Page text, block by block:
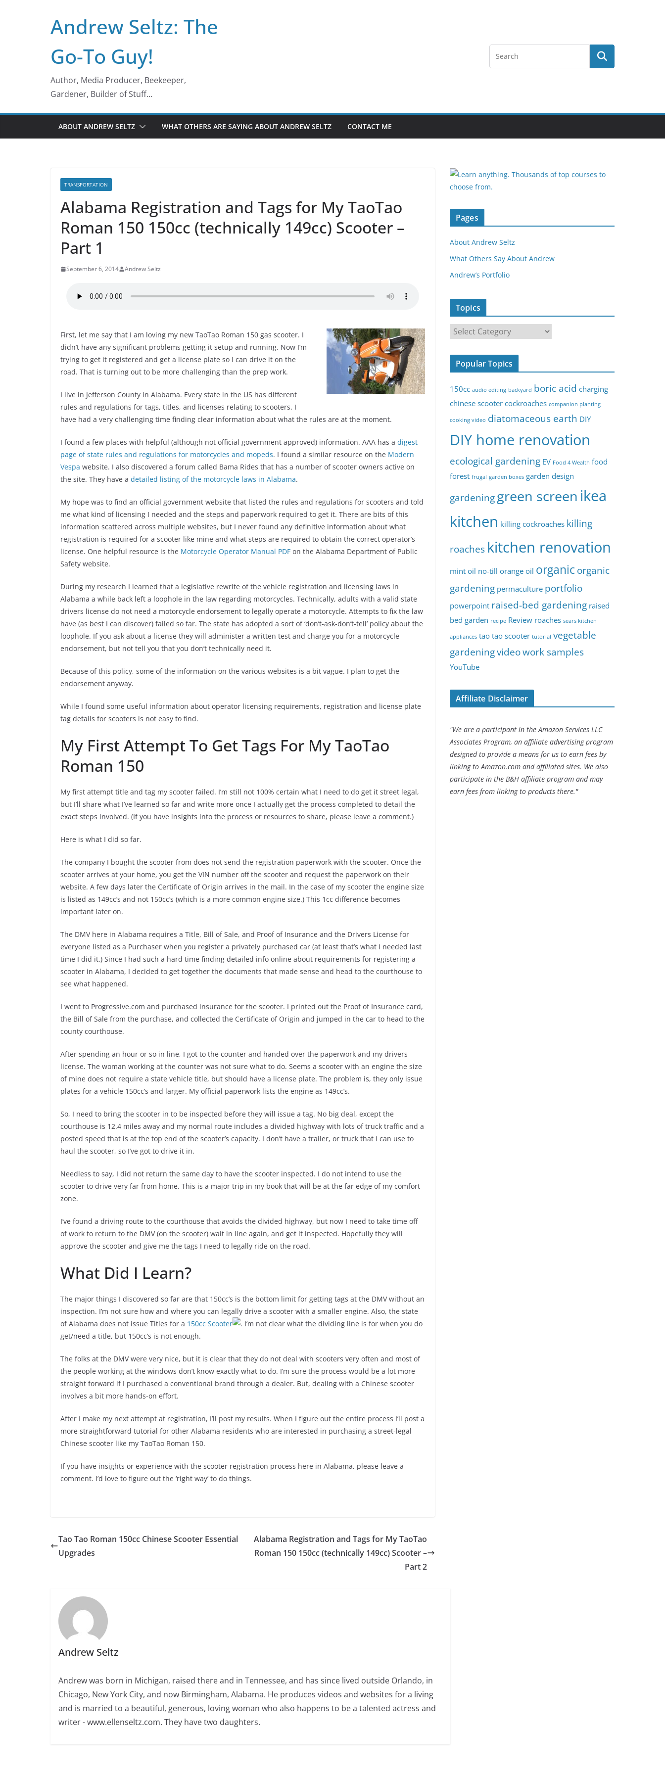
Andrew Seltz: The
Go-To Guy!
Author, Media Producer, Beekeeper,
Gardener, Builder of Stuff…
ABOUT ANDREW SELTZ WHAT OTHERS ARE SAYING ABOUT ANDREW SELTZ CONTACT ME
TRANSPORTATION
Alabama Registration and Tags for My TaoTao
Roman 150 150cc (technically 149cc) Scooter –
Part 1
September 6, 2014 Andrew Seltz
First, let me say that I am loving my new TaoTao Roman 150 gas scooter. I
didn’t have any significant problems getting it setup and running. Now I’m
trying to get it registered and get a license plate so I can drive it on the
road. That is turning out to be more challenging than the prep work.
I live in Jefferson County in Alabama. Every state in the US has different
rules and regulations for tags, titles, and licenses relating to scooters. I
have had a very challenging time finding clear information about what the rules are at the moment.
I found a few places with helpful (although not official government approved) information. AAA has a digest
page of state rules and regulations for motorcycles and mopeds. I found a similar resource on the Modern
Vespa website. I also discovered a forum called Bama Rides that has a number of scooter owners active on
the site. They have a detailed listing of the motorcycle laws in Alabama.
My hope was to find an official government website that listed the rules and regulations for scooters and told
me what kind of licensing I needed and the steps and paperwork required to get it. There are bits of this
information scattered across multiple websites, but I never found any definitive information about what
registration is required for a scooter like mine and what steps are required to obtain the correct operator’s
license. One helpful resource is the Motorcycle Operator Manual PDF on the Alabama Department of Public
Safety website.
During my research I learned that a legislative rewrite of the vehicle registration and licensing laws in
Alabama a while back left a loophole in the law regarding motorcycles. Technically, adults with a valid state
drivers license do not need a motorcycle endorsement to legally operate a motorcycle. Attempts to fix the law
have (as best I can discover) failed so far. The state has adopted a sort of ‘don’t-ask-don’t-tell’ policy about the
loophole. If you ask about a license they will administer a written test and charge you for a motorcycle
endorsement, but not tell you that you don’t technically need it.
Because of this policy, some of the information on the various websites is a bit vague. I plan to get the
endorsement anyway.
While I found some useful information about operator licensing requirements, registration and license plate
tag details for scooters is not easy to find.
My First Attempt To Get Tags For My TaoTao
Roman 150
My first attempt title and tag my scooter failed. I’m still not 100% certain what I need to do get it street legal,
but I’ll share what I’ve learned so far and write more once I actually get the process completed to detail the
exact steps involved. (If you have insights into the process or resources to share, please leave a comment.)
Here is what I did so far.
The company I bought the scooter from does not send the registration paperwork with the scooter. Once the
scooter arrives at your home, you get the VIN number off the scooter and request the paperwork on their
website. A few days later the Certificate of Origin arrives in the mail. In the case of my scooter the engine size
is listed as 149cc’s and not 150cc’s (which is a more common engine size.) This 1cc difference becomes
important later on.
The DMV here in Alabama requires a Title, Bill of Sale, and Proof of Insurance and the Drivers License for
everyone listed as a Purchaser when you register a privately purchased car (at least that’s what I needed last
time I did it.) Since I had such a hard time finding detailed info online about requirements for registering a
scooter in Alabama, I decided to get together the documents that made sense and head to the courthouse to
see what happened.
I went to Progressive.com and purchased insurance for the scooter. I printed out the Proof of Insurance card,
the Bill of Sale from the purchase, and collected the Certificate of Origin and jumped in the car to head to the
county courthouse.
After spending an hour or so in line, I got to the counter and handed over the paperwork and my drivers
license. The woman working at the counter was not sure what to do. Seems a scooter with an engine the size
of mine does not require a state vehicle title, but should have a license plate. The problem is, they only issue
plates for a vehicle 150cc’s and larger. My official paperwork lists the engine as 149cc’s.
So, I need to bring the scooter in to be inspected before they will issue a tag. No big deal, except the
courthouse is 12.4 miles away and my normal route includes a divided highway with lots of truck traffic and a
posted speed that is at the top end of the scooter’s capacity. I don’t have a trailer, or truck that I can use to
haul the scooter, so I’ve got to drive it in.
Needless to say, I did not return the same day to have the scooter inspected. I do not intend to use the
scooter to drive very far from home. This is a major trip in my book that will be at the far edge of my comfort
zone.
I’ve found a driving route to the courthouse that avoids the divided highway, but now I need to take time off
of work to return to the DMV (on the scooter) wait in line again, and get it inspected. Hopefully they will
approve the scooter and give me the tags I need to legally ride on the road.
What Did I Learn?
The major things I discovered so far are that 150cc’s is the bottom limit for getting tags at the DMV without an
inspection. I’m not sure how and where you can legally drive a scooter with a smaller engine. Also, the state
of Alabama does not issue Titles for a 150cc Scooter
. I’m not clear what the dividing line is for when you do
get/need a title, but 150cc’s is not enough.
The folks at the DMV were very nice, but it is clear that they do not deal with scooters very often and most of
the people working at the windows don’t know exactly what to do. I’m sure the process would be a lot more
straight forward if I purchased a conventional brand through a dealer. But, dealing with a Chinese scooter
involves a bit more hands-on effort.
After I make my next attempt at registration, I’ll post my results. When I figure out the entire process I’ll post a
more straightforward tutorial for other Alabama residents who are interested in purchasing a street-legal
Chinese scooter like my TaoTao Roman 150.
If you have insights or experience with the scooter registration process here in Alabama, please leave a
comment. I’d love to figure out the ‘right way’ to do things.
Tao Tao Roman 150cc Chinese Scooter Essential
Upgrades
Alabama Registration and Tags for My TaoTao
Roman 150 150cc (technically 149cc) Scooter –
Part 2
Andrew Seltz
Andrew was born in Michigan, raised there and in Tennessee, and has since lived outside Orlando, in
Chicago, New York City, and now Birmingham, Alabama. He produces videos and websites for a living
and is married to a beautiful, generous, loving woman who also happens to be a talented actress and
writer - www.ellenseltz.com. They have two daughters.
Pages
About Andrew Seltz
What Others Say About Andrew
Andrew’s Portfolio
Topics
o
p
s
Popular Topics
150cc audio editing backyard boric acid charging
chinese scootercockroaches companion planting
cooking video diatomaceous earth DIY
DIY home renovation
ecological gardening EV Food 4 Wealth food
forest frugal garden boxes garden design
gardeninggreen screen ikea
kitchen killing cockroaches killing
roaches kitchen renovation
mint oil no-till orange oil organic organic
gardening permaculture portfolio
powerpoint raised-bed gardening raised
bed garden recipe Review roaches sears kitchen
appliances tao tao scooter tutorial vegetable
gardeningvideowork samples
YouTube
Affiliate Disclaimer
"We are a participant in the Amazon Services LLC
Associates Program, an affiliate advertising program
designed to provide a means for us to earn fees by
linking to Amazon.com and affiliated sites. We also
participate in the B&H affiliate program and may
earn fees from linking to products there."